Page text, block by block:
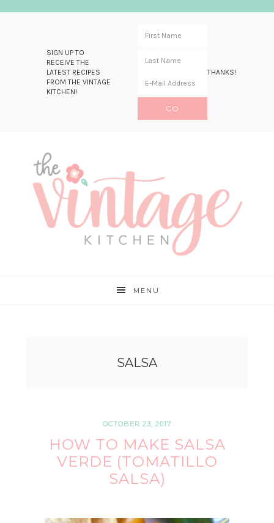
SIGN UP TO
RECEIVE THE
LATEST RECIPES
FROM THE VINTAGE
KITCHEN!
THANKS!
navigation
MENU
SALSA
OCTOBER 23, 2017
HOW TO MAKE SALSA
VERDE (TOMATILLO
SALSA)